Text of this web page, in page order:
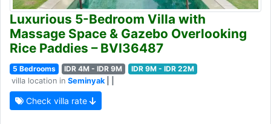
Luxurious 5-Bedroom Villa with
Massage Space & Gazebo Overlooking
Rice Paddies – BVI36487
5 Bedrooms IDR 4M - IDR 9M
IDR 9M - IDR 22M
villa location in Seminyak
Check villa rate